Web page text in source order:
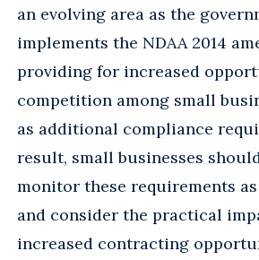
an evolving area as the
implements the NDAA 2014
providing for increased
competition among small
as additional compliance
result, small businesses
monitor these requirements
and consider the practical
increased contracting